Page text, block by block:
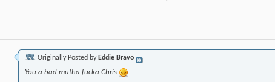
Originally Posted by Eddie Bravo
You a bad mutha fucka Chris